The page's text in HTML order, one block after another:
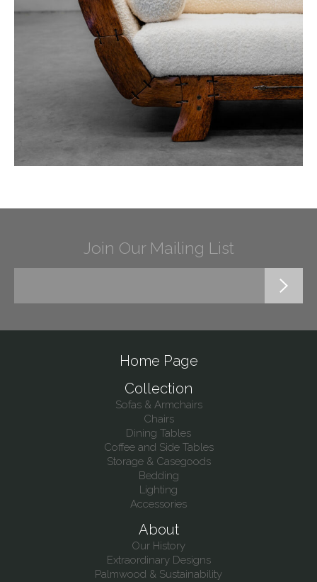
Join Our Mailing List
Home Page
Collection
Sofas & Armchairs
Chairs
Dining Tables
Coffee and Side Tables
Storage & Casegoods
Bedding
Lighting
Accessories
About
Our History
Extraordinary Designs
Palmwood & Sustainability